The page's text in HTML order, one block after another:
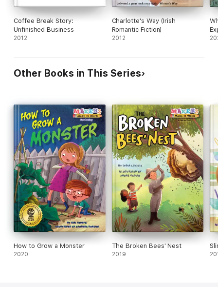
Coffee Break Story:
Unfinished Business
2012
Charlotte's Way (Irish
Romantic Fiction)
2012
Other Books in This Series
How to Grow a Monster
2020
The Broken Bees' Nest
2019